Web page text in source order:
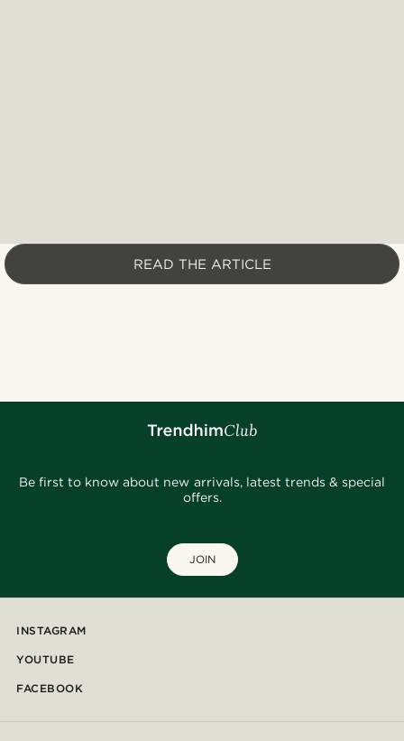
READ THE ARTICLE
Be first to know about new arrivals, latest trends & special
offers.
JOIN
INSTAGRAM
YOUTUBE
FACEBOOK